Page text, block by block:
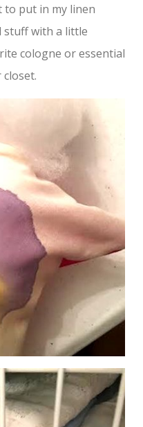
to put in my linen
stuff with a little
cologne or essential